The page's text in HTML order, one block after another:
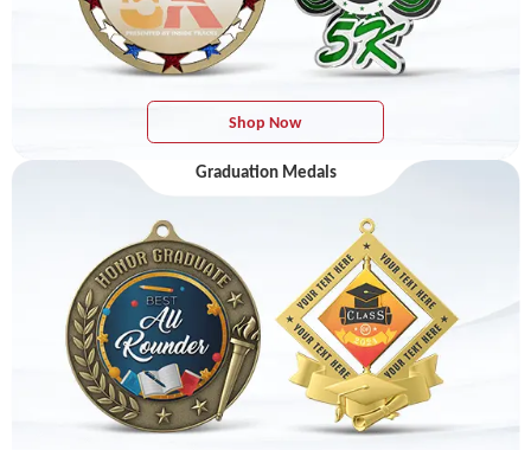
Shop Now
Graduation Medals